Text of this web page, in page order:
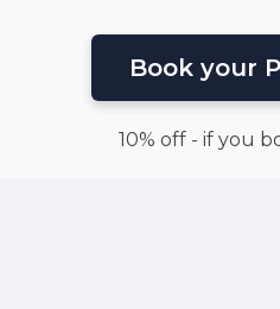
Book your
10% off - if you